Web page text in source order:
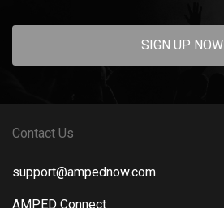
SIGN UP NOW
Contact Us
support@ampednow.com
AMPED Connect